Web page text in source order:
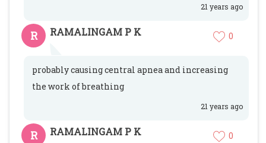
21 years ago
R RAMALINGAM P K 0
probably causing central apnea and increasing
the work of breathing
21 years ago
R RAMALINGAM P K 0